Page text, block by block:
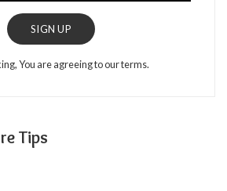
SIGN UP
You are agreeing to our terms.
Tips